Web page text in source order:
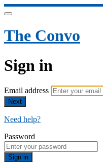
The Convo
Sign in
Email address
Next
Need help?
Password
Sign in